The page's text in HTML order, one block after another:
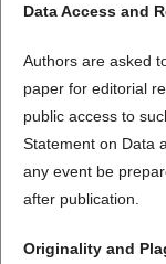
Data Access and
Authors are asked
paper for editorial
public access to
Statement on Data
any event be
after publication.
Originality and